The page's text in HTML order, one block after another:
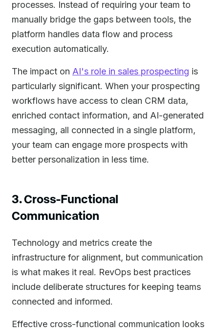
processes. Instead of requiring your team to
manually bridge the gaps between tools, the
platform handles data flow and process
execution automatically.
The impact on AI's role in sales prospecting is
particularly significant. When your prospecting
workflows have access to clean CRM data,
enriched contact information, and AI-generated
messaging, all connected in a single platform,
your team can engage more prospects with
better personalization in less time.
3. Cross-Functional
Communication
Technology and metrics create the
infrastructure for alignment, but communication
is what makes it real. RevOps best practices
include deliberate structures for keeping teams
connected and informed.
Effective cross-functional communication looks